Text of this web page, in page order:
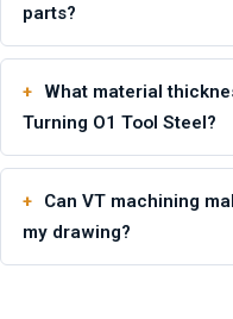
parts?
What material
Turning O1 Tool Steel?
Can VT machining
my drawing?